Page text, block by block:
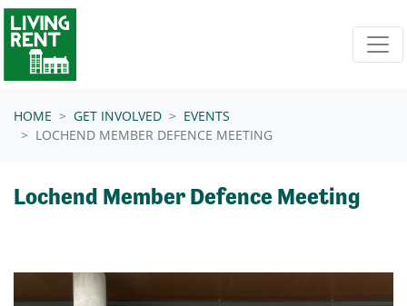
Skip navigation
HOME GET INVOLVED
EVENTS
LOCHEND MEMBER DEFENCE MEETING
Lochend Member Defence Meeting